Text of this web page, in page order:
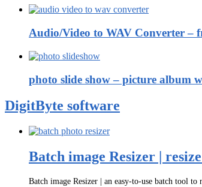
Audio/Video to WAV Converter –
photo slide show – picture album
DigitByte software
Batch image Resizer |
Batch image Resizer | an easy-to-use batch tool